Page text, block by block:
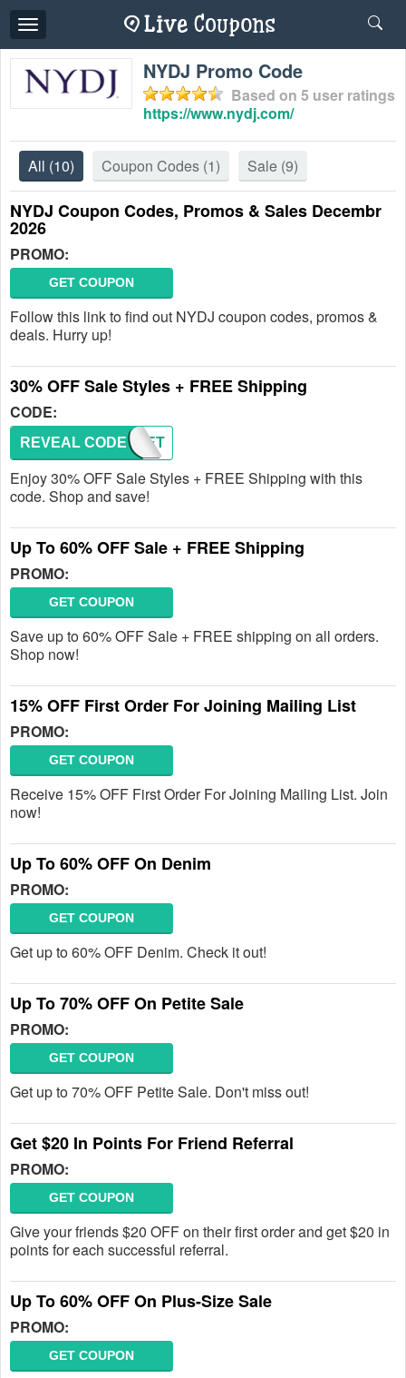
Toggle
navigation
NYDJ Promo Code
Based on 5 user ratings
https://www.nydj.com/
All (10) Coupon Codes (1) Sale (9)
NYDJ Coupon Codes, Promos & Sales Decembr
2026
PROMO:
GET COUPON
Follow this link to find out NYDJ coupon codes, promos &
deals. Hurry up!
30% OFF Sale Styles + FREE Shipping
CODE:
SECRET
REVEAL CODE
Enjoy 30% OFF Sale Styles + FREE Shipping with this
code. Shop and save!
Up To 60% OFF Sale + FREE Shipping
PROMO:
GET COUPON
Save up to 60% OFF Sale + FREE shipping on all orders.
Shop now!
15% OFF First Order For Joining Mailing List
PROMO:
GET COUPON
Receive 15% OFF First Order For Joining Mailing List. Join
now!
Up To 60% OFF On Denim
PROMO:
GET COUPON
Get up to 60% OFF Denim. Check it out!
Up To 70% OFF On Petite Sale
PROMO:
GET COUPON
Get up to 70% OFF Petite Sale. Don't miss out!
Get $20 In Points For Friend Referral
PROMO:
GET COUPON
Give your friends $20 OFF on their first order and get $20 in
points for each successful referral.
Up To 60% OFF On Plus-Size Sale
PROMO:
GET COUPON